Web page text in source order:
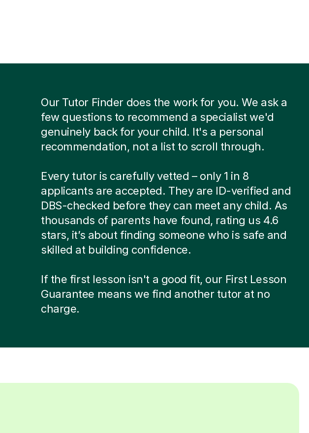
Our Tutor Finder does the work for you. We ask a
few questions to recommend a specialist we'd
genuinely back for your child. It's a personal
recommendation, not a list to scroll through.
Every tutor is carefully vetted – only 1 in 8
applicants are accepted. They are ID-verified and
DBS-checked before they can meet any child. As
thousands of parents have found, rating us 4.6
stars, it’s about finding someone who is safe and
skilled at building confidence.
If the first lesson isn't a good fit, our First Lesson
Guarantee means we find another tutor at no
charge.